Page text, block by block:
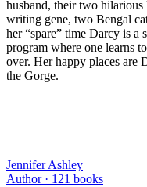
husband, their two
writing gene, two Bengal
her “spare” time Darcy is a
program where one learns
over. Her happy places are
the Gorge.
Jennifer Ashley
Author · 121 books